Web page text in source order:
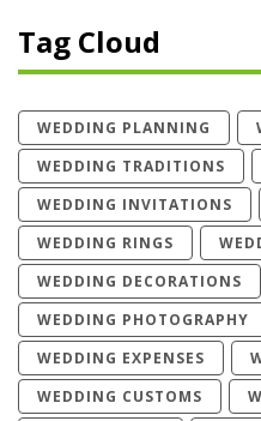
Tag Cloud
WEDDING PLANNING
WEDDING TRADITIONS
WEDDING INVITATIONS
WEDDING RINGS
WEDDING DECORATIONS
WEDDING PHOTOGRAPHY
WEDDING EXPENSES
WEDDING CUSTOMS